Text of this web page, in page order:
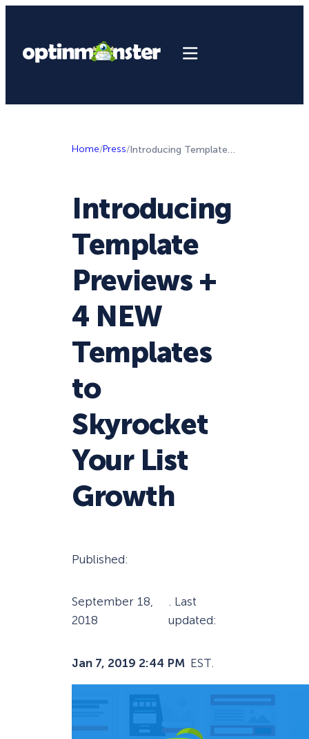
Home/Press/ Introducing Template Previews + 4 NEW Templates to Skyrocket Your List Growth
Introducing
Template
Previews +
4 NEW
Templates
to
Skyrocket
Your List
Growth
Published:
September 18,
2018
. Last
updated:
Jan 7, 2019 2:44 PM EST.